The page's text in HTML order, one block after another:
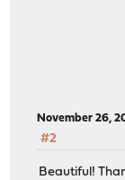
November 26,
#2
Beautiful!